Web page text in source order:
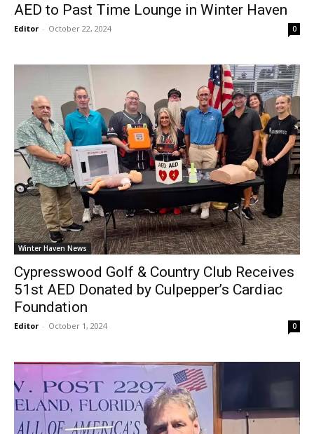
AED to Past Time Lounge in Winter Haven
Editor - October 22, 2024 0
Winter Haven News
Cypresswood Golf & Country Club Receives
51st AED Donated by Culpepper’s Cardiac
Foundation
Editor - October 1, 2024 0